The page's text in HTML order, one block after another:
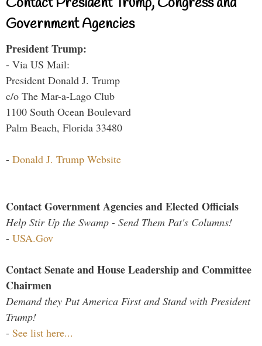
Government Agencies
President Trump:
- Via US Mail:
President Donald J. Trump
c/o The Mar-a-Lago Club
1100 South Ocean Boulevard
Palm Beach, Florida 33480
- Donald J. Trump Website
Contact Government Agencies and Elected Officials
Help Stir Up the Swamp - Send Them Pat's Columns!
- USA.Gov
Contact Senate and House Leadership and Committee
Chairmen
Demand they Put America First and Stand with President
Trump!
- See list here...